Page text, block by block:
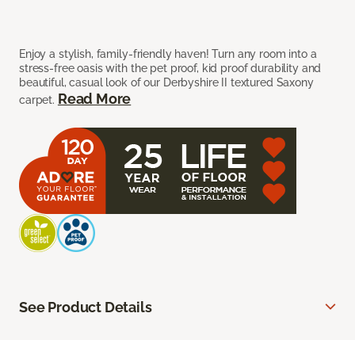
Enjoy a stylish, family-friendly haven! Turn any room into a
stress-free oasis with the pet proof, kid proof durability and
beautiful, casual look of our Derbyshire II textured Saxony
carpet. Read More
See Product Details